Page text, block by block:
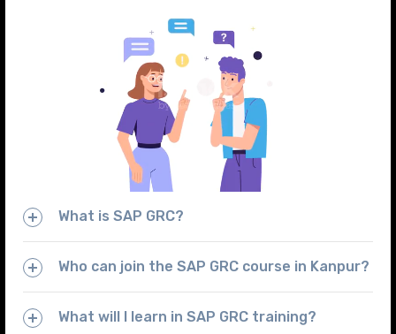
What is SAP GRC?
Who can join the SAP GRC course in Kanpur?
What will I learn in SAP GRC training?